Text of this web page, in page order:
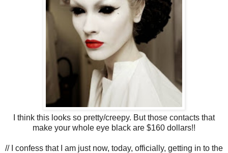
I think this looks so pretty/creepy. But those contacts that
make your whole eye black are $160 dollars!!
// I confess that I am just now, today, officially, getting in to the